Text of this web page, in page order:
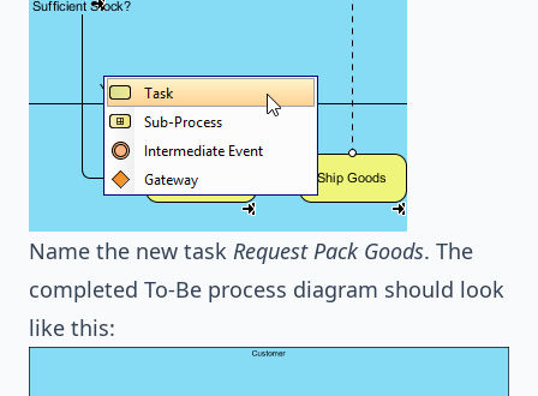
Name the new task Request Pack Goods. The
completed To-Be process diagram should look
like this: